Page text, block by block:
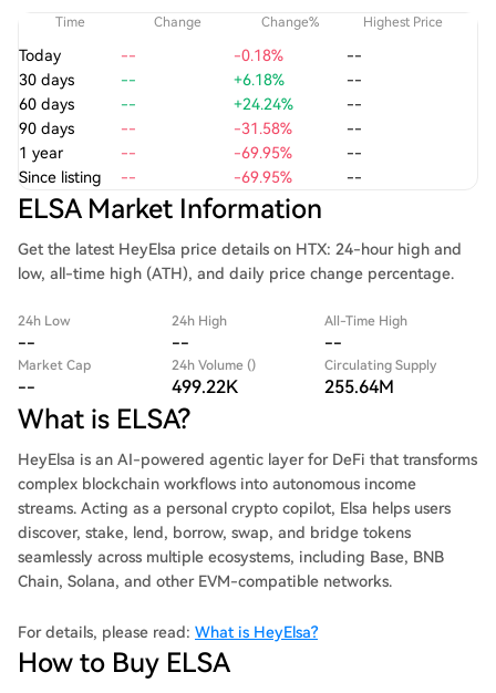
Time Change Change% Highest Price
Today -- -0.18%
--
30 days
-- +6.18%
--
60 days
-- +24.24%
--
90 days
-- -31.58%
--
1 year
-- -69.95%
--
Since listing
-- -69.95% --
ELSA Market Information
Get the latest HeyElsa price details on HTX: 24-hour high and
low, all-time high (ATH), and daily price change percentage.
24h Low
--
24h High
--
All-Time High
--
Market Cap
--
24h Volume ()
499.22K
Circulating Supply
255.64M
What is ELSA?
HeyElsa is an AI-powered agentic layer for DeFi that transforms
complex blockchain workflows into autonomous income
streams. Acting as a personal crypto copilot, Elsa helps users
discover, stake, lend, borrow, swap, and bridge tokens
seamlessly across multiple ecosystems, including Base, BNB
Chain, Solana, and other EVM-compatible networks.
For details, please read: What is HeyElsa?
How to Buy ELSA